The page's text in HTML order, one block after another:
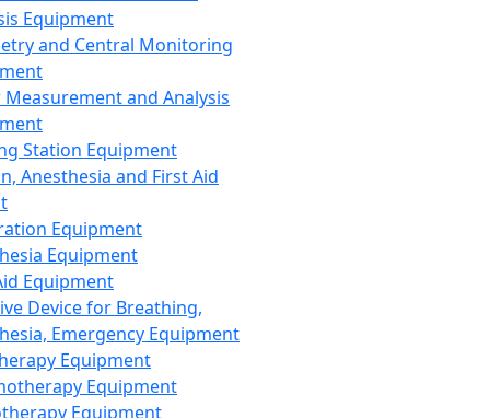
Equipment
and Central Monitoring
and Analysis
Station Equipment
Anesthesia and First Aid
Equipment
Equipment
Equipment
Device for Breathing,
Emergency Equipment
Equipment
Equipment
Equipment